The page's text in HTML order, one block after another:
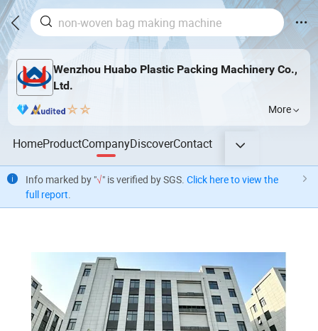
Wenzhou Huabo Plastic Packing Machinery Co.,
Ltd.
More
HomeProductCompanyDiscoverContact
Info marked by "√" is verified by SGS. Click here to view the
full report.